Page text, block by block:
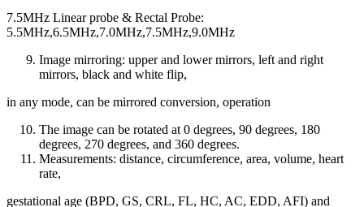
7.5MHz Linear probe & Rectal Probe:
5.5MHz,6.5MHz,7.0MHz,7.5MHz,9.0MHz
Image mirroring: upper and lower mirrors, left and right
mirrors, black and white flip,
in any mode, can be mirrored conversion, operation
The image can be rotated at 0 degrees, 90 degrees, 180
degrees, 270 degrees, and 360 degrees.
Measurements: distance, circumference, area, volume, heart
rate,
gestational age (BPD, GS, CRL, FL, HC, AC, EDD, AFI) and